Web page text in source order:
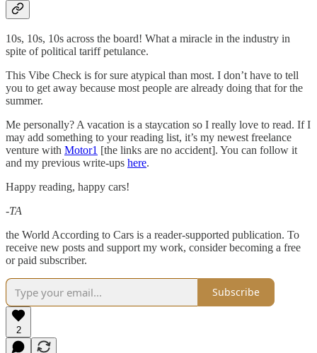
10s, 10s, 10s across the board! What a miracle in the industry in
spite of political tariff petulance.
This Vibe Check is for sure atypical than most. I don’t have to tell
you to get away because most people are already doing that for the
summer.
Me personally? A vacation is a staycation so I really love to read. If I
may add something to your reading list, it’s my newest freelance
venture with Motor1 [the links are no accident]. You can follow it
and my previous write-ups here.
Happy reading, happy cars!
-TA
the World According to Cars is a reader-supported publication. To
receive new posts and support my work, consider becoming a free
or paid subscriber.
Subscribe
2